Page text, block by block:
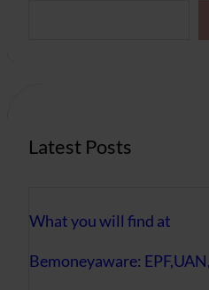
Latest Posts
What you will find at
Bemoneyaware: EPF,UAN,